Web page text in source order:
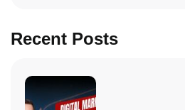
Recent Posts